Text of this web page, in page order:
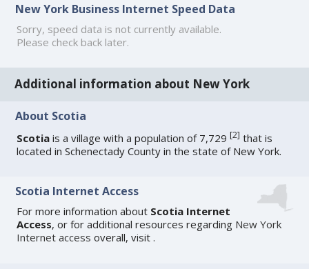
New York Business Internet Speed Data
Sorry, speed data is not currently available.
Please check back later.
Additional information about New York
About Scotia
Scotia is a village with a population of 7,729[2] that is
located in Schenectady County in the state of New York.
Scotia Internet Access
For more information about Scotia Internet
Access, or for additional resources regarding New York
Internet access overall, visit.